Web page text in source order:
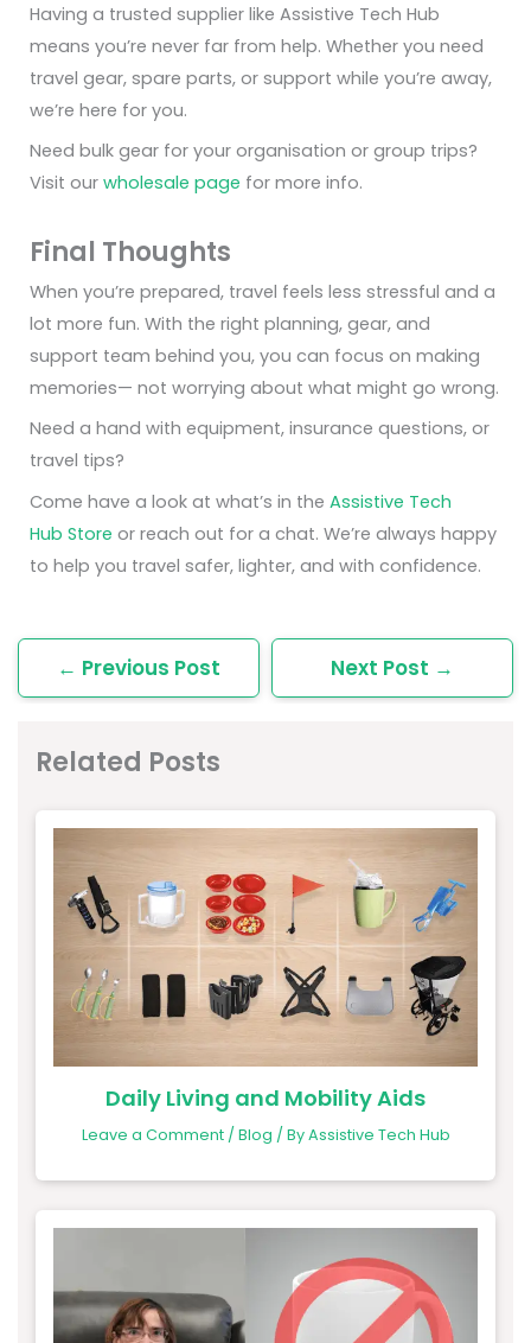
Having a trusted supplier like Assistive Tech Hub
means you’re never far from help. Whether you need
travel gear, spare parts, or support while you’re away,
we’re here for you.
Need bulk gear for your organisation or group trips?
Visit our wholesale page for more info.
Final Thoughts
When you’re prepared, travel feels less stressful and a
lot more fun. With the right planning, gear, and
support team behind you, you can focus on making
memories— not worrying about what might go wrong.
Need a hand with equipment, insurance questions, or
travel tips?
Come have a look at what’s in the Assistive Tech
Hub Store or reach out for a chat. We’re always happy
to help you travel safer, lighter, and with confidence.
← Previous Post Next Post →
Related Posts
Daily Living and Mobility Aids
Leave a Comment / Blog / ByAssistive Tech Hub